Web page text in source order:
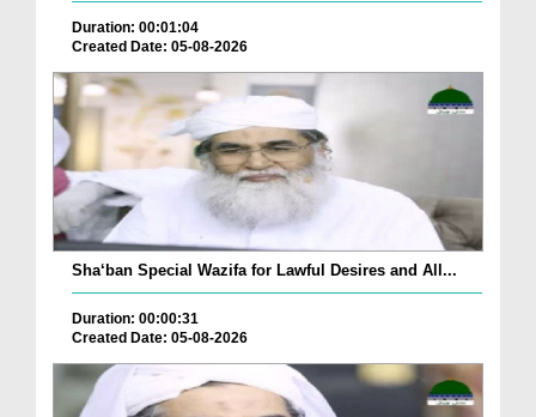
Duration: 00:01:04
Created Date: 05-08-2026
Sha‘ban Special Wazifa for Lawful Desires and All...
Duration: 00:00:31
Created Date: 05-08-2026